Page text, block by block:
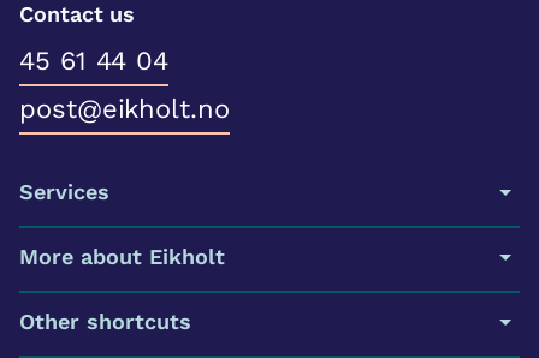
Contact us
45 61 44 04
post@eikholt.no
Services
More about Eikholt
Other shortcuts